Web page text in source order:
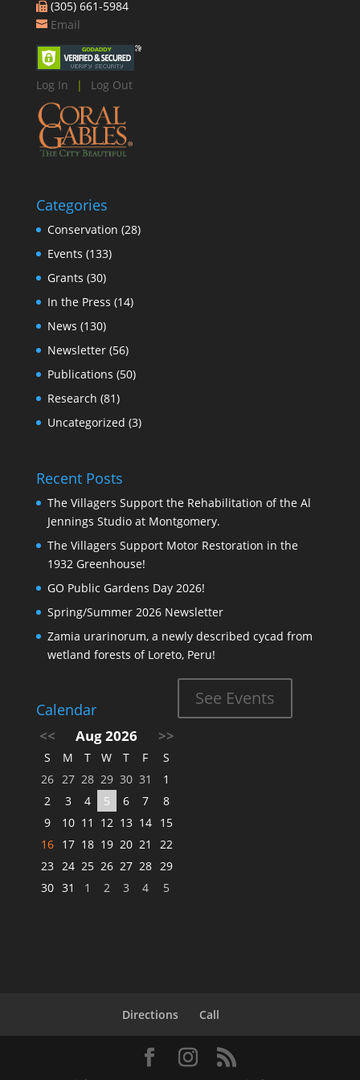
(305) 661-5984
Email
Log In | Log Out
Categories
Conservation (28)
Events (133)
Grants (30)
In the Press (14)
News (130)
Newsletter(56)
Publications (50)
Research (81)
Uncategorized (3)
Recent Posts
The Villagers Support the Rehabilitation of the Al
Jennings Studio at Montgomery.
The Villagers Support Motor Restoration in the
1932 Greenhouse!
GO Public Gardens Day 2026!
Spring/Summer 2026 Newsletter
Zamia urarinorum, a newly described cycad from
wetland forests of Loreto, Peru!
Calendar
<< Aug 2026 >>
S M T W T F
S
26 27 28 29 30 31
1
2
3 4 5 6 7
8
9
10 11 12 13 14 15
16 17 18 19 20 21
22
23 24 25 26 27 28 29
30 31 1 2 3 4 5
See Events
Directions Call